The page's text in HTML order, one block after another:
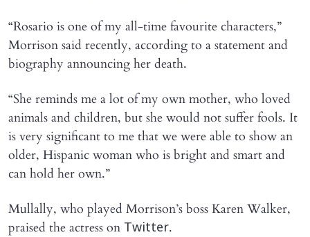
“Rosario is one of my all-time favourite characters,”
Morrison said recently, according to a statement and
biography announcing her death.
“She reminds me a lot of my own mother, who loved
animals and children, but she would not suffer fools. It
is very significant to me that we were able to show an
older, Hispanic woman who is bright and smart and
can hold her own.”
Mullally, who played Morrison’s boss Karen Walker,
praised the actress on Twitter.